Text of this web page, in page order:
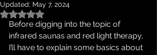
Updated: May 7, 2024
Rated NaN out of 5 stars.
Before digging into the topic of
infrared saunas and red light therapy,
I’ll have to explain some basics about